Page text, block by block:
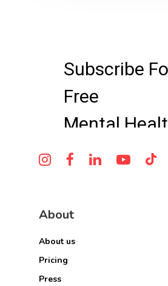
About
About us
Pricing
Press